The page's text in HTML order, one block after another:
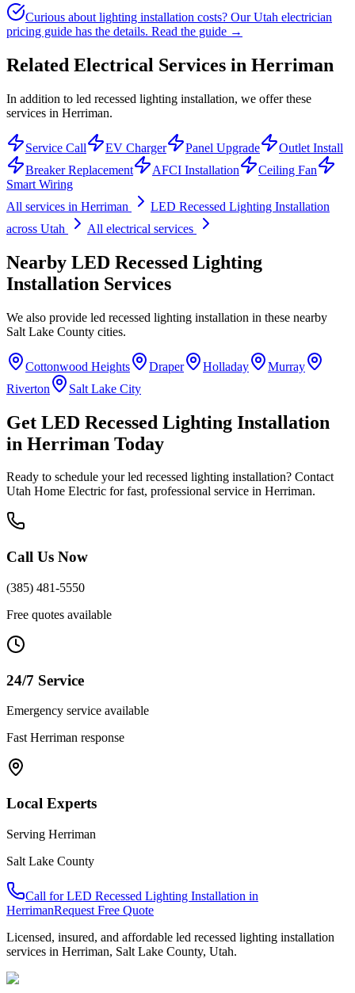
Curious about lighting installation costs? Our Utah electrician
pricing guide has the details. Read the guide →
Related Electrical Services in Herriman
In addition to led recessed lighting installation, we offer these
services in Herriman.
Service Call EV Charger Panel Upgrade
Outlet Install
Breaker Replacement
AFCI Installation
Ceiling Fan
Smart Wiring
All services in Herriman
LED Recessed Lighting Installation
across Utah
All electrical services
Nearby LED Recessed Lighting
Installation Services
We also provide led recessed lighting installation in these nearby
Salt Lake County cities.
Cottonwood Heights Draper Holladay
Murray
Riverton
Salt Lake City
Get LED Recessed Lighting Installation
in Herriman Today
Ready to schedule yourled recessed lighting installation? Contact
Utah Home Electric for fast, professional service in Herriman.
Call Us Now
(385) 481-5550
Free quotes available
24/7 Service
Emergency service available
Fast Herriman response
Local Experts
Serving Herriman
Salt Lake County
Call forLED Recessed Lighting Installation in
HerrimanRequest Free Quote
Licensed, insured, and affordable led recessed lighting installation
services in Herriman, Salt Lake County, Utah.